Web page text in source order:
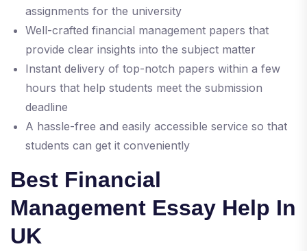
assignments for the university
Well-crafted financial management papers that
provide clear insights into the subject matter
Instant delivery of top-notch papers within a few
hours that help students meet the submission
deadline
A hassle-free and easily accessible service so that
students can get it conveniently
Best Financial
Management Essay Help In
UK